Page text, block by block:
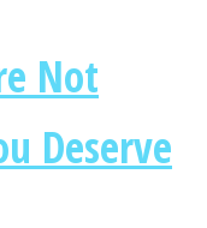
Not
Deserve